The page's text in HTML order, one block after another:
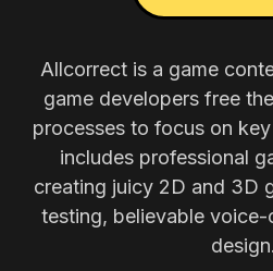
Allcorrect is a game
game developers free
processes to focus on
includes professional
creating juicy 2D and 3D
testing, believable
design.